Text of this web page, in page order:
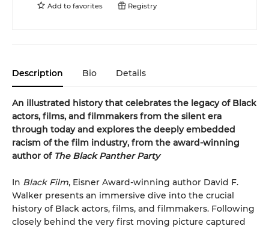
Add to favorites Registry
Description Bio Details
An illustrated history that celebrates the legacy of Black
actors, films, and filmmakers from the silent era
through today and explores the deeply embedded
racism of the film industry, from the award-winning
author of The Black Panther Party
In Black Film, Eisner Award-winning author David F.
Walker presents an immersive dive into the crucial
history of Black actors, films, and filmmakers. Following
closely behind the very first moving picture captured